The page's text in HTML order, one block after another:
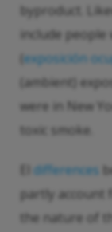
byproduct.
include
(exposición
(ambient)
were in New
toxic smoke.
differences
partly account
the nature of